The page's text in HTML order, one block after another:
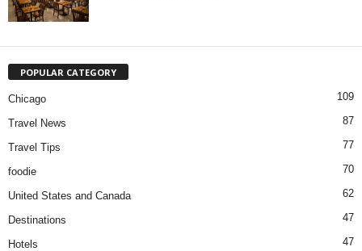
POPULAR CATEGORY
Chicago 109
Travel News 87
Travel Tips 77
foodie 70
United States and Canada 62
Destinations 47
Hotels 47